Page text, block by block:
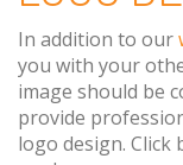
In addition to our
you with your
image should be
provide
logo design. Click